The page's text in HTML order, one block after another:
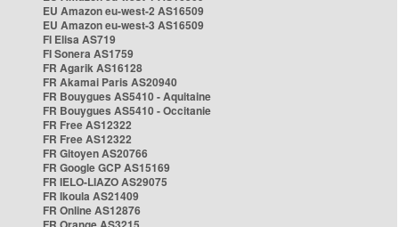
EU Amazon eu-west-2 AS16509
EU Amazon eu-west-3 AS16509
FI Elisa AS719
FI Sonera AS1759
FR Agarik AS16128
FR Akamai Paris AS20940
FR Bouygues AS5410 - Aquitaine
FR Bouygues AS5410 - Occitanie
FR Free AS12322
FR Free AS12322
FR Gitoyen AS20766
FR Google GCP AS15169
FR IELO-LIAZO AS29075
FR Ikoula AS21409
FR Online AS12876